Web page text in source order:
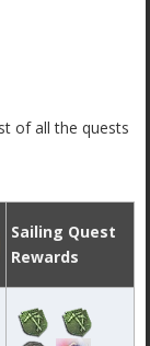
of all the quests
Sailing Quest
Rewards